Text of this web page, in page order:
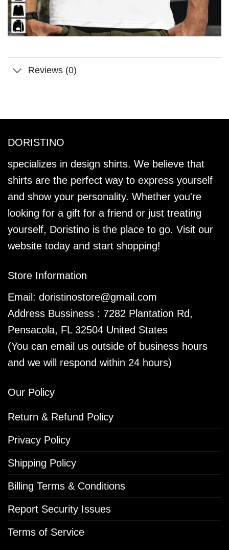
Reviews (0)
DORISTINO
specializes in design shirts. We believe that
shirts are the perfect way to express yourself
and show your personality. Whether you're
looking for a gift for a friend or just treating
yourself, Doristino is the place to go. Visit our
website today and start shopping!
Store Information
Email: doristinostore@gmail.com
Address Bussiness : 7282 Plantation Rd,
Pensacola, FL 32504 United States
(You can email us outside of business hours
and we will respond within 24 hours)
Our Policy
Return & Refund Policy
Privacy Policy
Shipping Policy
Billing Terms & Conditions
Report Security Issues
Terms of Service